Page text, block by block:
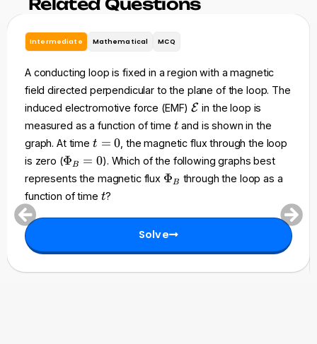
Related Questions
Intermediate Mathematical MCQ
A conducting loop is fixed in a region with a magnetic
field directed perpendicular to the plane of the loop. The
induced electromotive force (EMF)\
m
a
t
h
c
}
E in the loop is
measured as a function of time t
t and is shown in the
graph. At time t
=
t = 0 , the magnetic flux through the loop
is zero (\
P
i_
B
0
ΦB = 0). Which of the following graphs best
represents the magnetic flux \
i
_
B
ΦB through the loop as a
function of time t
t?
Solve